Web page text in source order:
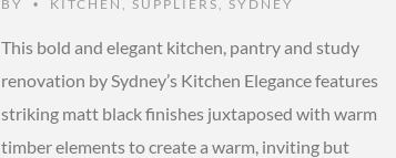
BY • KITCHEN SUPPLIERS SYDNEY
This bold and elegant kitchen, pantry and study
renovation by Sydney’s Kitchen Elegance features
striking matt black finishes juxtaposed with warm
timber elements to create a warm, inviting but